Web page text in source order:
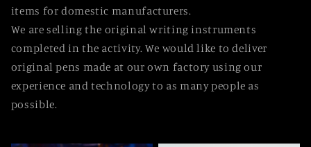
items for domestic manufacturers.
We are selling the original writing instruments
completed in the activity. We would like to deliver
original pens made at our own factory using our
experience and technology to as many people as
possible.